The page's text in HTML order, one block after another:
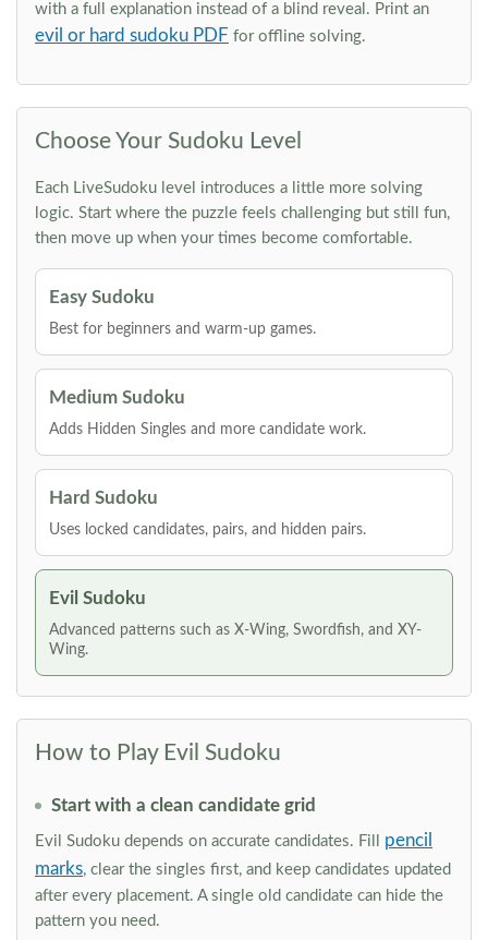
with a full explanation instead of a blind reveal. Print an
evil or hard sudoku PDF for offline solving.
Choose Your Sudoku Level
Each LiveSudoku level introduces a little more solving
logic. Start where the puzzle feels challenging but still fun,
then move up when your times become comfortable.
Easy Sudoku
Best for beginners and warm-up games.
Medium Sudoku
Adds Hidden Singles and more candidate work.
Hard Sudoku
Uses locked candidates, pairs, and hidden pairs.
Evil Sudoku
Advanced patterns such as X-Wing, Swordfish, and XY-
Wing.
How to Play Evil Sudoku
Start with a clean candidate grid
Evil Sudoku depends on accurate candidates. Fill pencil
marks, clear the singles first, and keep candidates updated
after every placement. A single old candidate can hide the
pattern you need.